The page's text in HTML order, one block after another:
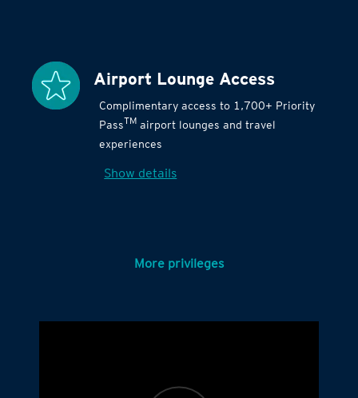
Airport Lounge Access
Complimentary access to 1,700+ Priority
PassTM airport lounges and travel
experiences
Show details
More privileges